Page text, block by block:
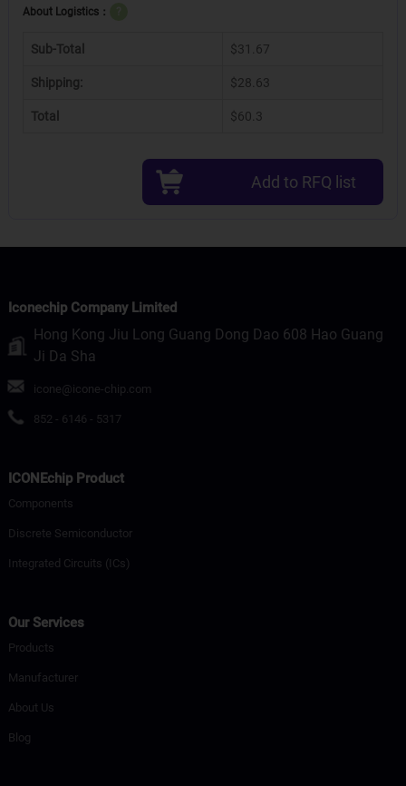
About Logistics：
Sub-Total $31.67
Shipping: $28.63
Total $60.3
Add to RFQ list
Iconechip Company Limited
Hong Kong Jiu Long Guang Dong Dao 608 Hao Guang
Ji Da Sha
icone@icone-chip.com
852 - 6146 - 5317
ICONEchip Product
Components
Discrete Semiconductor
Integrated Circuits (ICs)
Our Services
Products
Manufacturer
About Us
Blog